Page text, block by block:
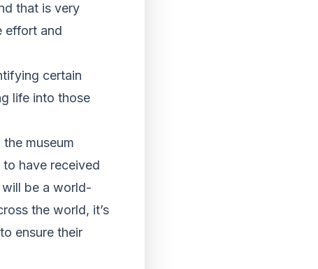
that is very
effort and
certain
life into those
museum
to have received
will be a world-
the world, it’s
ensure their